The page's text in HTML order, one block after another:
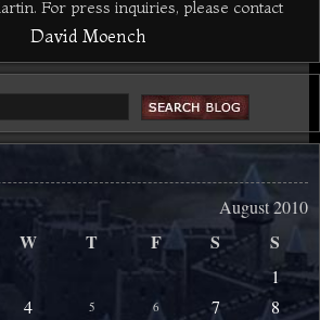
For press inquiries, please contact
David Moench
August 2010
W T F S S
1
4 5 6 7
8